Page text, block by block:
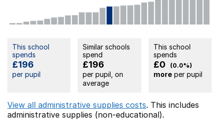
This school
spends
£196
per pupil
Similar schools
spend
£196
per pupil, on
average
This school
spends
£0 (0.0%)
moreper pupil
View all administrative supplies costs. This includes
administrative supplies (non-educational).